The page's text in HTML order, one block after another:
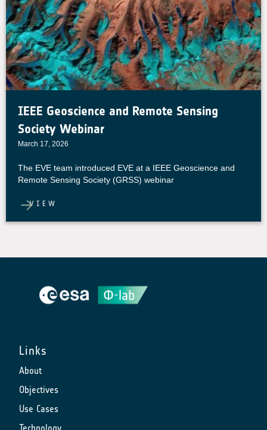
IEEE Geoscience and Remote Sensing
Society Webinar
March 17, 2026
The EVE team introduced EVE at a IEEE Geoscience and
Remote Sensing Society (GRSS) webinar
VIEW
Links
About
Objectives
Use Cases